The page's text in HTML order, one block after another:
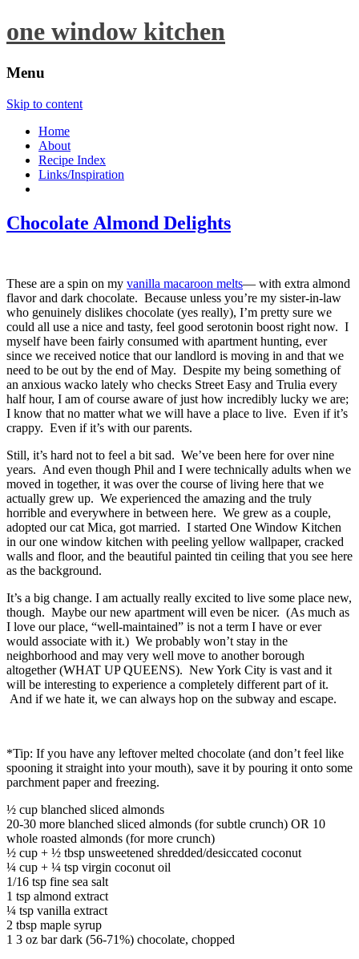
one window kitchen
Menu
Skip to content
Home
About
Recipe Index
Links/Inspiration
Chocolate Almond Delights
These are a spin on my vanilla macaroon melts— with extra almond
flavor and dark chocolate. Because unless you’re my sister-in-law
who genuinely dislikes chocolate (yes really), I’m pretty sure we
could all use a nice and tasty, feel good serotonin boost right now. I
myself have been fairly consumed with apartment hunting, ever
since we received notice that our landlord is moving in and that we
need to be out by the end of May. Despite my being something of
an anxious wacko lately who checks Street Easy and Trulia every
half hour, I am of course aware of just how incredibly lucky we are;
I know that no matter what we will have a place to live. Even if it’s
crappy. Even if it’s with our parents.
Still, it’s hard not to feel a bit sad. We’ve been here for over nine
years. And even though Phil and I were technically adults when we
moved in together, it was over the course of living here that we
actually grew up. We experienced the amazing and the truly
horrible and everywhere in between here. We grew as a couple,
adopted our cat Mica, got married. I started One Window Kitchen
in our one window kitchen with peeling yellow wallpaper, cracked
walls and floor, and the beautiful painted tin ceiling that you see here
as the background.
It’s a big change. I am actually really excited to live some place new,
though. Maybe our new apartment will even be nicer. (As much as
I love our place, “well-maintained” is not a term I have or ever
would associate with it.) We probably won’t stay in the
neighborhood and may very well move to another borough
altogether (WHAT UP QUEENS). New York City is vast and it
will be interesting to experience a completely different part of it.
And if we hate it, we can always hop on the subway and escape.
*Tip: If you have any leftover melted chocolate (and don’t feel like
spooning it straight into your mouth), save it by pouring it onto some
parchment paper and freezing.
½ cup blanched sliced almonds
20-30 more blanched sliced almonds (for subtle crunch) OR 10
whole roasted almonds (for more crunch)
½ cup + ½ tbsp unsweetened shredded/desiccated coconut
¼ cup + ¼ tsp virgin coconut oil
1/16 tsp fine sea salt
1 tsp almond extract
¼ tsp vanilla extract
2 tbsp maple syrup
1 3 oz bar dark (56-71%) chocolate, chopped